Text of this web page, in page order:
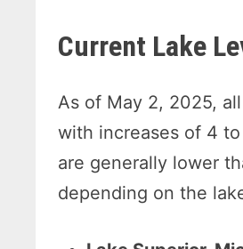
Current Lake
As of May 2, 2025,
with increases of 4
are generally lower
depending on the